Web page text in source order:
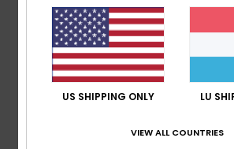
Francesco1. Juni 2026
Great fabric and a perfect fit! A brilliant
Comfort: 5/5 Value for money
Material: 5/5 Color: 5/5
I recommend this product
5/5
US SHIPPING ONLY LU
VIEW ALL COUNTRIES